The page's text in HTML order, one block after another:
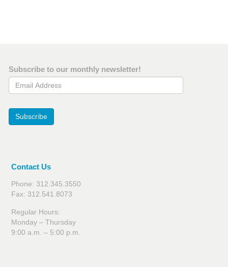
Subscribe to our monthly newsletter!
Email Address
Subscribe
Contact Us
Phone: 312.345.3550
Fax: 312.541.8073
Regular Hours:
Monday – Thursday
9:00 a.m. – 5:00 p.m.